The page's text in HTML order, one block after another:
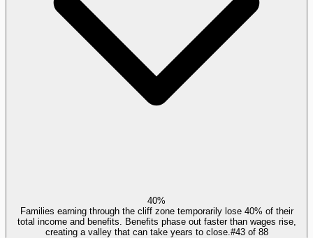
40%
Families earning through the cliff zone temporarily lose 40% of their
total income and benefits. Benefits phase out faster than wages rise,
creating a valley that can take years to close. #43of 88